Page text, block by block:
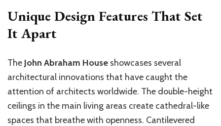
Unique Design Features That Set
It Apart
The John Abraham House showcases several
architectural innovations that have caught the
attention of architects worldwide. The double-height
ceilings in the main living areas create cathedral-like
spaces that breathe with openness. Cantilevered